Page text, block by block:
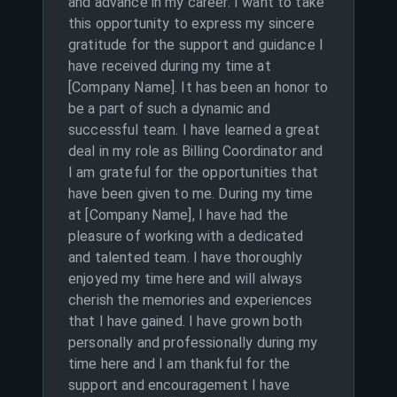
this opportunity to express my sincere
gratitude for the support and guidance I
have received during my time at
[Company Name]. It has been an honor to
be a part of such a dynamic and
successful team. I have learned a great
deal in my role as Billing Coordinator and
I am grateful for the opportunities that
have been given to me. During my time
at [Company Name], I have had the
pleasure of working with a dedicated
and talented team. I have thoroughly
enjoyed my time here and will always
cherish the memories and experiences
that I have gained. I have grown both
personally and professionally during my
time here and I am thankful for the
support and encouragement I have